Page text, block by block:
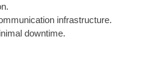
infrastructure.
downtime.